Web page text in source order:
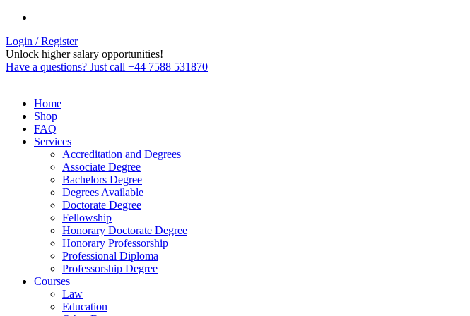
Login / Register
Unlock higher salary opportunities!
Have a questions? Just call +44 7588 531870
Home
Shop
FAQ
Services
Accreditation and Degrees
Associate Degree
Bachelors Degree
Degrees Available
Doctorate Degree
Fellowship
Honorary Doctorate Degree
Honorary Professorship
Professional Diploma
Professorship Degree
Courses
Law
Education